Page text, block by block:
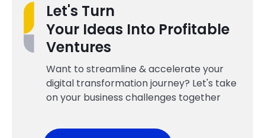
Let's Turn
Your Ideas Into Profitable
Ventures
Want to streamline & accelerate your
digital transformation journey? Let's take
on your business challenges together